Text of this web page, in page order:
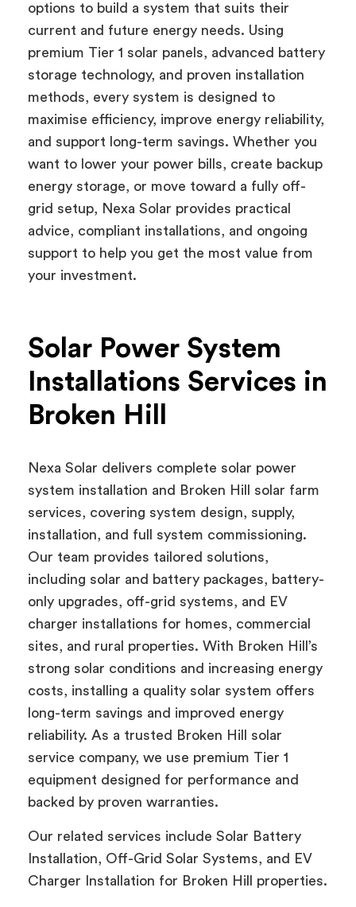
options to build a system that suits their
current and future energy needs. Using
premium Tier 1 solar panels, advanced battery
storage technology, and proven installation
methods, every system is designed to
maximise efficiency, improve energy reliability,
and support long-term savings. Whether you
want to lower your power bills, create backup
energy storage, or move toward a fully off-
grid setup, Nexa Solar provides practical
advice, compliant installations, and ongoing
support to help you get the most value from
your investment.
Solar Power System
Installations Services in
Broken Hill
Nexa Solar delivers complete solar power
system installation and Broken Hill solar farm
services, covering system design, supply,
installation, and full system commissioning.
Our team provides tailored solutions,
including solar and battery packages, battery-
only upgrades, off-grid systems, and EV
charger installations for homes, commercial
sites, and rural properties. With Broken Hill’s
strong solar conditions and increasing energy
costs, installing a quality solar system offers
long-term savings and improved energy
reliability. As a trusted Broken Hill solar
service company, we use premium Tier 1
equipment designed for performance and
backed by proven warranties.
Our related services include Solar Battery
Installation, Off-Grid Solar Systems, and EV
Charger Installation for Broken Hill properties.